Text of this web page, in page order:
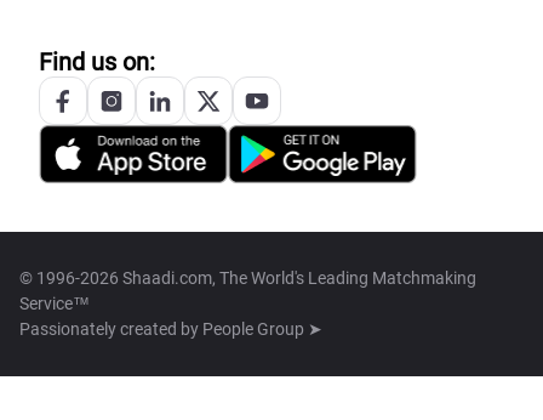
Find us on:
© 1996-2026 Shaadi.com, The World's Leading Matchmaking
Service™
Passionately created by People Group ➤